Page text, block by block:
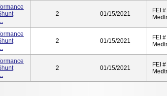
2 01/15/2021
FEI
2 01/15/2021
FEI
2 01/15/2021
FEI